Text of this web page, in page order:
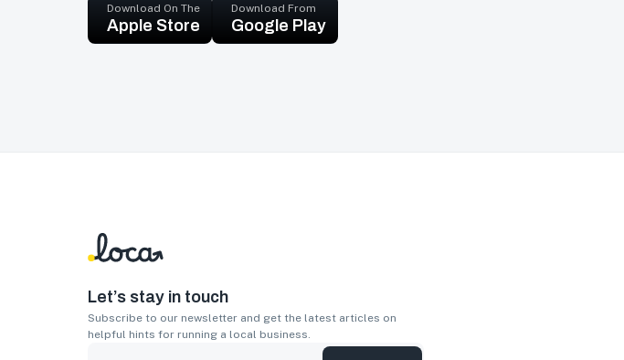
Download On The
Apple Store
Download From
Google Play
Let’s stay in touch
Subscribe to our newsletter and get the latest articles on
helpful hints for running a local business.